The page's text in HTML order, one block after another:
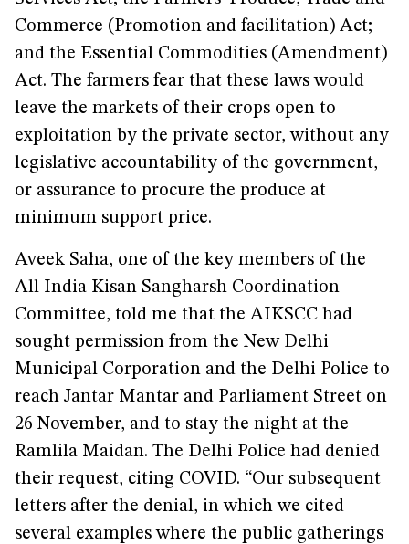
Commerce (Promotion and facilitation) Act;
and the Essential Commodities (Amendment)
Act. The farmers fear that these laws would
leave the markets of their crops open to
exploitation by the private sector, without any
legislative accountability of the government,
or assurance to procure the produce at
minimum support price.
Aveek Saha, one of the key members of the
All India Kisan Sangharsh Coordination
Committee, told me that the AIKSCC had
sought permission from the New Delhi
Municipal Corporation and the Delhi Police to
reach Jantar Mantar and Parliament Street on
26 November, and to stay the night at the
Ramlila Maidan. The Delhi Police had denied
their request, citing COVID. “Our subsequent
letters after the denial, in which we cited
several examples where the public gatherings